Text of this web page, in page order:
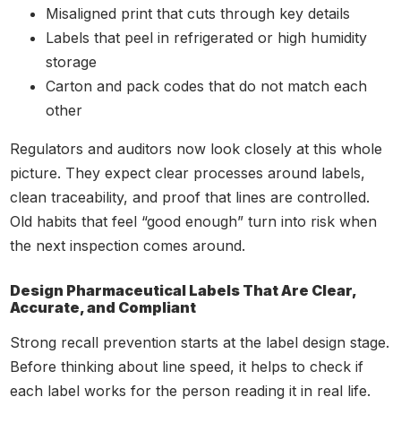
Misaligned print that cuts through key details
Labels that peel in refrigerated or high humidity
storage
Carton and pack codes that do not match each
other
Regulators and auditors now look closely at this whole
picture. They expect clear processes around labels,
clean traceability, and proof that lines are controlled.
Old habits that feel “good enough” turn into risk when
the next inspection comes around.
Design Pharmaceutical Labels That Are Clear,
Accurate, and Compliant
Strong recall prevention starts at the label design stage.
Before thinking about line speed, it helps to check if
each label works for the person reading it in real life.